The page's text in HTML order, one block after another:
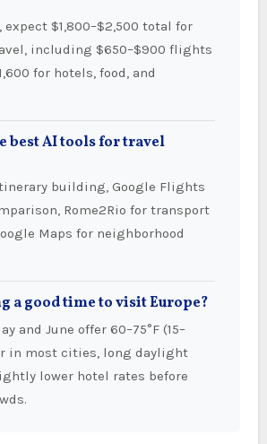
including $650–$900 flights
for hotels, food, and
best AI tools for travel
Rome2Rio for transport
Maps for neighborhood
a good time to visit Europe?
in most cities, long daylight
lower hotel rates before